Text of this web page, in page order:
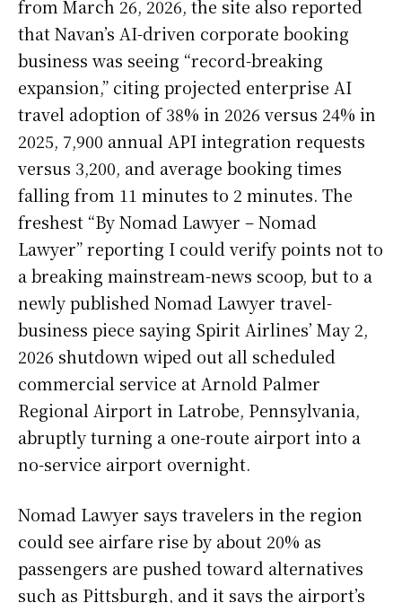
from March 26, 2026, the site also reported
that Navan’s AI-driven corporate booking
business was seeing “record-breaking
expansion,” citing projected enterprise AI
travel adoption of 38% in 2026 versus 24% in
2025, 7,900 annual API integration requests
versus 3,200, and average booking times
falling from 11 minutes to 2 minutes. The
freshest “By Nomad Lawyer – Nomad
Lawyer” reporting I could verify points not to
a breaking mainstream-news scoop, but to a
newly published Nomad Lawyer travel-
business piece saying Spirit Airlines’ May 2,
2026 shutdown wiped out all scheduled
commercial service at Arnold Palmer
Regional Airport in Latrobe, Pennsylvania,
abruptly turning a one-route airport into a
no-service airport overnight.
Nomad Lawyer says travelers in the region
could see airfare rise by about 20% as
passengers are pushed toward alternatives
such as Pittsburgh, and it says the airport’s